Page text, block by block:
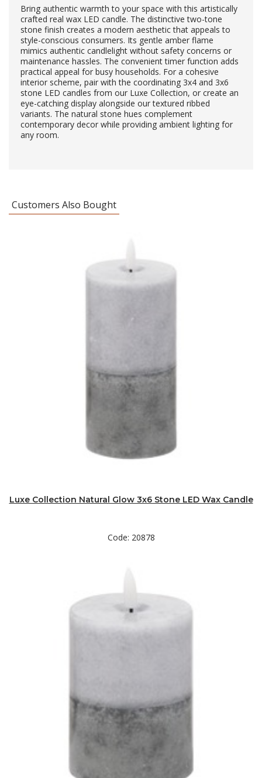
Bring authentic warmth to your space with this artistically
crafted real wax LED candle. The distinctive two-tone
stone finish creates a modern aesthetic that appeals to
style-conscious consumers. Its gentle amber flame
mimics authentic candlelight without safety concerns or
maintenance hassles. The convenient timer function adds
practical appeal for busy households. For a cohesive
interior scheme, pair with the coordinating 3x4 and 3x6
stone LED candles from our Luxe Collection, or create an
eye-catching display alongside our textured ribbed
variants. The natural stone hues complement
contemporary decor while providing ambient lighting for
any room.
Customers Also Bought
Luxe Collection Natural Glow 3x6 Stone LED Wax Candle
Code: 20878